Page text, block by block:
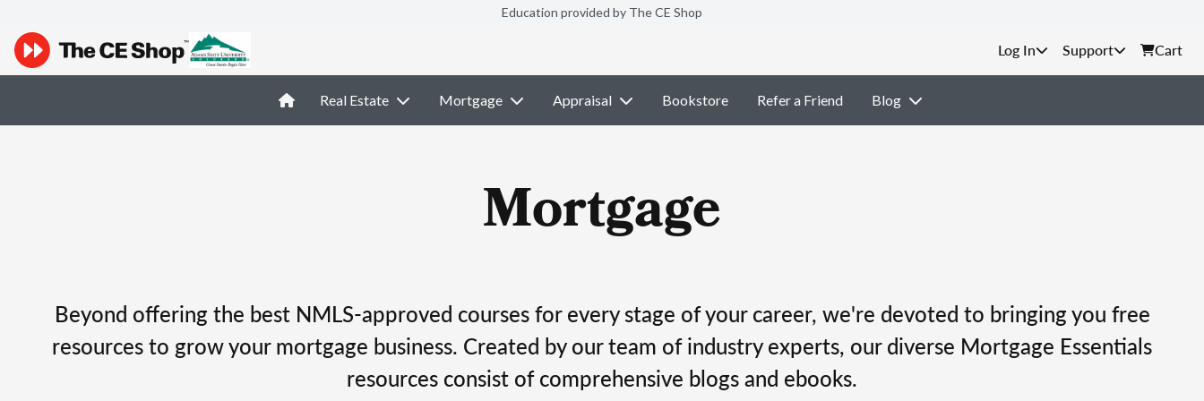
Education provided by The CE Shop
Support Cart
Real Estate Mortgage Appraisal Bookstore Refer a Friend Blog
Mortgage
Beyond offering the best NMLS-approved courses for every stage of your career, we're devoted to bringing you free
resources to grow your mortgage business. Created by our team of industry experts, our diverse Mortgage Essentials
resources consist of comprehensive blogs and ebooks.